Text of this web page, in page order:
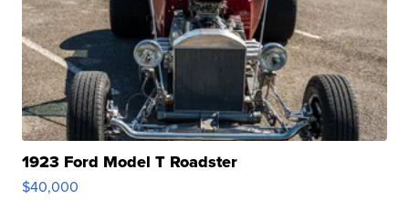
1923 Ford Model T Roadster
$40,000